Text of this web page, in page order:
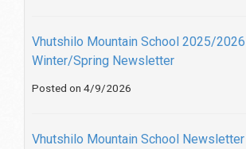
Vhutshilo Mountain School 2025/2026
Winter/Spring Newsletter
Posted on 4/9/2026
Vhutshilo Mountain School